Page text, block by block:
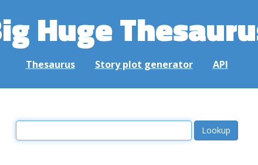
Huge
Thesaurus Story plot generator API